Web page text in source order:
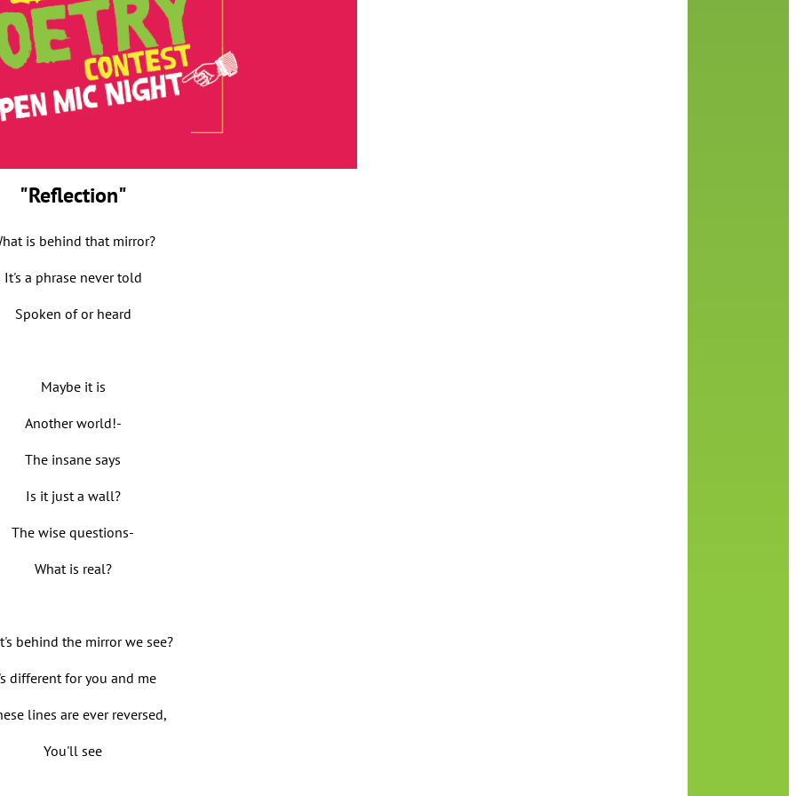
"Reflection"
is behind that mirror?
It's a phrase never told
Spoken of or heard
Maybe it is
Another world!-
The insane says
Is it just a wall?
The wise questions-
What is real?
behind the mirror we see?
different for you and me
lines are ever reversed,
You'll see